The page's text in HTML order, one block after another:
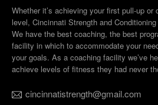
Whether it’s achieving your first pull-up or
level, Cincinnati Strength and
We have the best coaching, the best
facility in which to accommodate your
your goals. As a coaching facility we’ve
achieve levels of fitness they had never
cincinnatistrength@gmail.com